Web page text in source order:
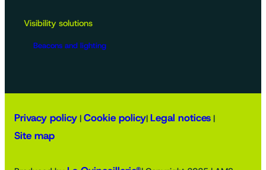
Visibility solutions
Beacons and lighting
Privacy policy | Cookie policy| Legal notices |
Site map